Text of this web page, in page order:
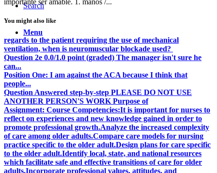
Search
Menu
importante ser amable. 1. manos /...
You might also like
regards to the patient requiring the use of mechanical
ventilation, when is neuromuscular blockade used?
Question 2e 0.0/1.0 point (graded) The manager isn't sure he
can...
Position One: I am against the ACA because I think that
people...
Question Answered step-by-step PLEASE DO NOT USE
ANOTHER PERSON'S WORK Purpose of
Assignment: Course Competencies:It is important for nurses to
reflect on experiences and new knowledge gained in order to
promote professional growth.Analyze the increased complexity
of care among older adults.Compare care models for nursing
practice specific to the older adult.Design plans for care specific
to the older adult.Identify local, state, and national resources
which facilitate safe and effective transitions of care for older
adults.Incorporate professional values, attitudes, and